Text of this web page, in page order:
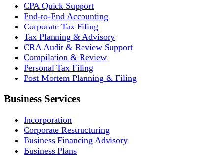
CPA Quick Support
End-to-End Accounting
Corporate Tax Filing
Tax Planning & Advisory
CRA Audit & Review Support
Compilation & Review
Personal Tax Filing
Post Mortem Planning & Filing
Business Services
Incorporation
Corporate Restructuring
Business Financing Advisory
Business Plans